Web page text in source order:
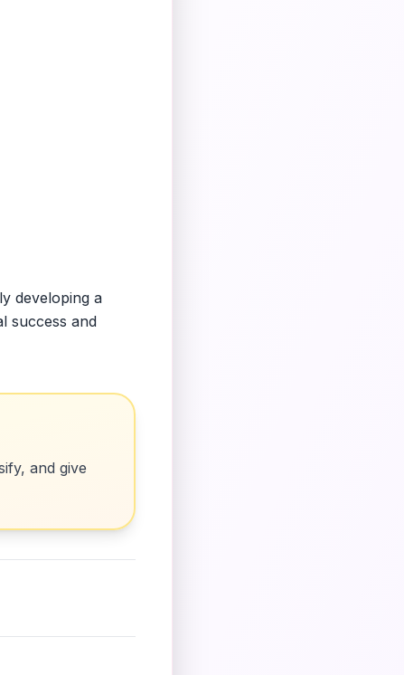
developing a
success and
and give